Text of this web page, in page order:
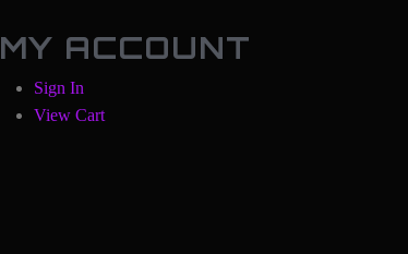
MY ACCOUNT
Sign In
View Cart